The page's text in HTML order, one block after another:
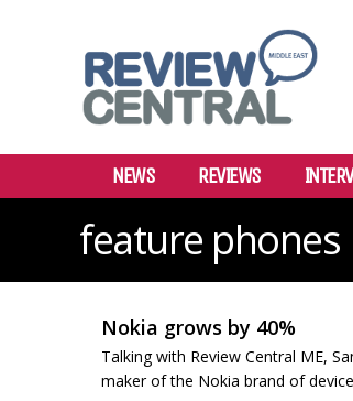
NEWS REVIEWS
feature phones
Nokia grows by 40%
Talking with Review Central ME,
maker of the Nokia brand of